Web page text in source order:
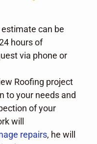
can be
hours of
via phone or
Roofing project
to your needs and
of your
will
repairs, he will